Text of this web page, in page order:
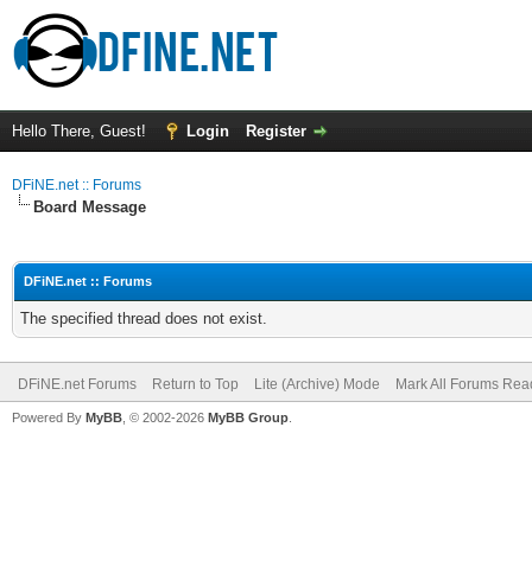
Hello There, Guest! Login Register
DFiNE.net :: Forums
Board Message
DFiNE.net :: Forums
The specified thread does not exist.
DFiNE.net Forums Return to Top Lite (Archive) Mode Mark All Forums
Powered By MyBB , © 2002-2026 MyBB Group